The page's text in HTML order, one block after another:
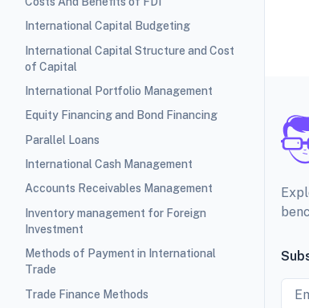
International Capital Budgeting
International Capital Structure and Cost
of Capital
International Portfolio Management
Equity Financing and Bond Financing
Parallel Loans
International Cash Management
Accounts Receivables Management
Inventory management for Foreign
Investment
Methods of Payment in International
Trade
Trade Finance Methods
Email